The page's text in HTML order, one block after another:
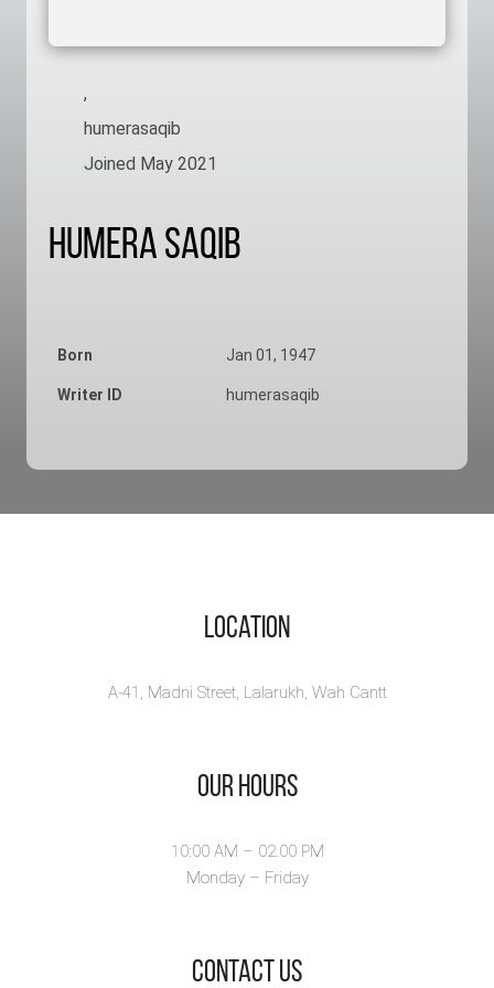
,
humerasaqib
Joined May 2021
Humera Saqib
Born Jan 01, 1947
Writer ID humerasaqib
Location
A-41, Madni Street, Lalarukh, Wah Cantt
Our Hours
10:00 AM – 02.00 PM
Monday – Friday
​Contact Us